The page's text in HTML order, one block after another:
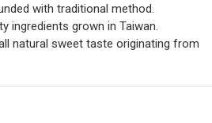
with traditional method.
ingredients grown in Taiwan.
natural sweet taste originating from